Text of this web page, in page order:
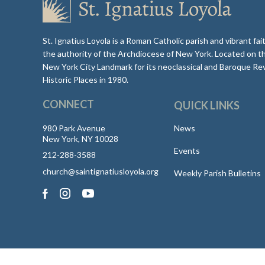
St. Ignatius Loyola is a Roman Catholic parish and vibrant
the authority of the Archdiocese of New York. Located on
New York City Landmark for its neoclassical and Baroque
Historic Places in 1980.
CONNECT
980 Park Avenue
New York, NY 10028
212-288-3588
church@saintignatiusloyola.org
QUICK LINKS
News
Events
Weekly Parish Bulletins